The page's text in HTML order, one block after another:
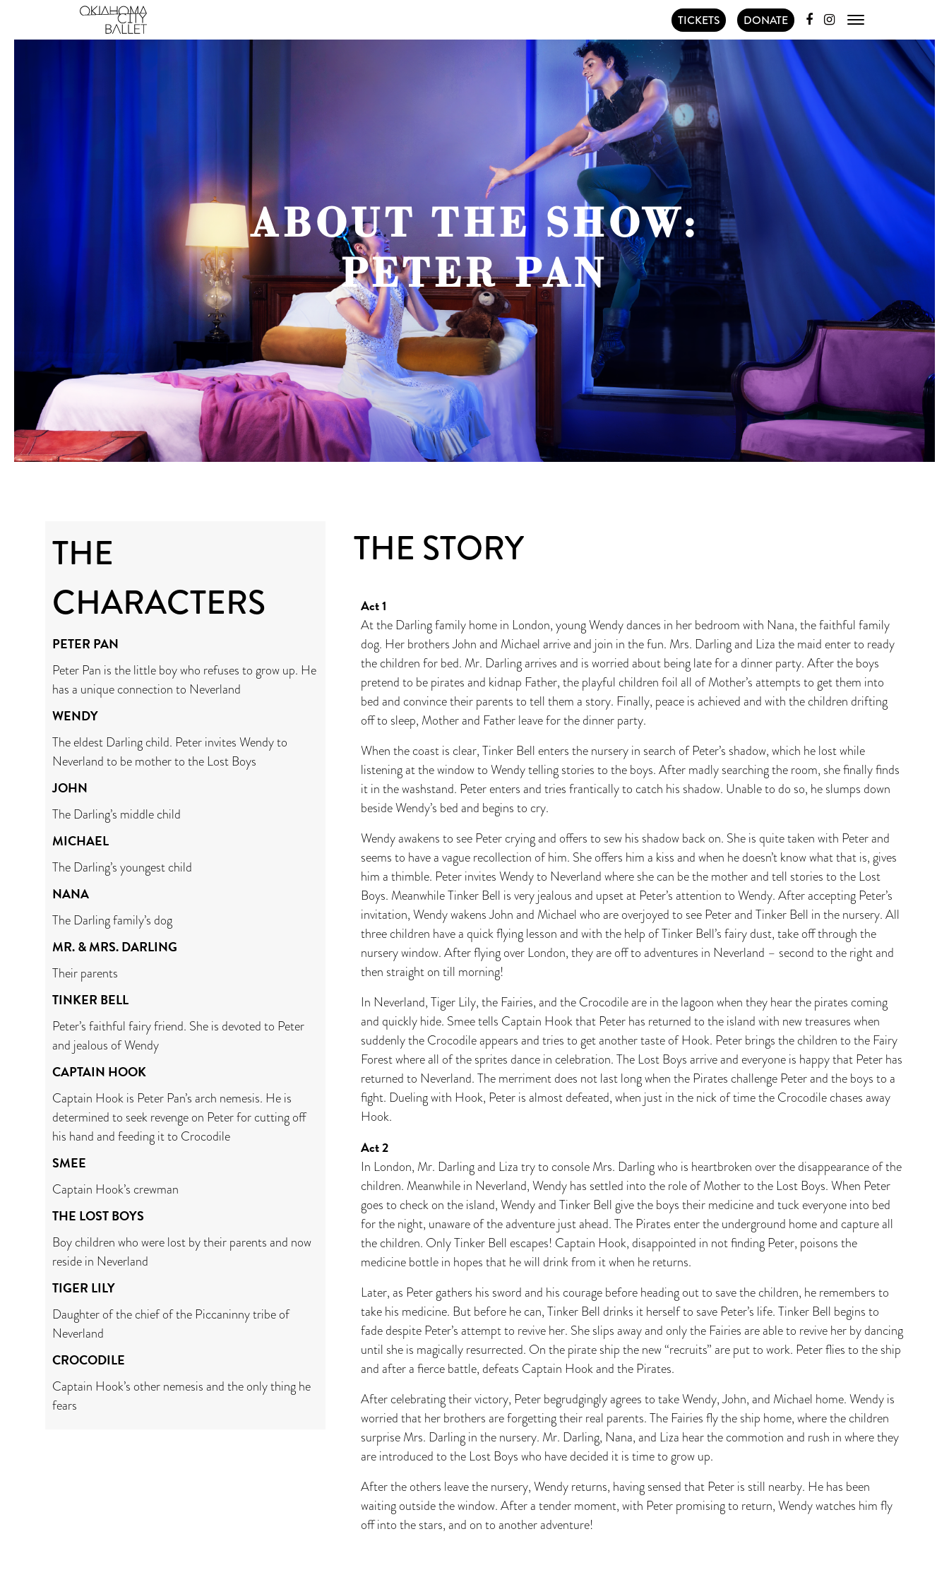
Main Navigation TICKETS DONATE
ABOUT THE SHOW:
PETER PAN
THE
CHARACTERS
PETER PAN
Peter Pan is the little boy who refuses to grow up. He
has a unique connection to Neverland
WENDY
The eldest Darling child. Peter invites Wendy to
Neverland to be mother to the Lost Boys
JOHN
The Darling’s middle child
MICHAEL
The Darling’s youngest child
NANA
The Darling family’s dog
MR. & MRS. DARLING
Their parents
TINKER BELL
Peter’s faithful fairy friend. She is devoted to Peter
and jealous of Wendy
CAPTAIN HOOK
Captain Hook is Peter Pan’s arch nemesis. He is
determined to seek revenge on Peter for cutting off
his hand and feeding it to Crocodile
SMEE
Captain Hook’s crewman
THE LOST BOYS
Boy children who were lost by their parents and now
reside in Neverland
TIGER LILY
Daughter of the chief of the Piccaninny tribe of
Neverland
CROCODILE
Captain Hook’s other nemesis and the only thing he
fears
THE STORY
Act 1
At the Darling family home in London, young Wendy dances in her bedroom with Nana, the faithful family
dog. Her brothers John and Michael arrive and join in the fun. Mrs. Darling and Liza the maid enter to ready
the children for bed. Mr. Darling arrives and is worried about being late for a dinner party. After the boys
pretend to be pirates and kidnap Father, the playful children foil all of Mother’s attempts to get them into
bed and convince their parents to tell them a story. Finally, peace is achieved and with the children drifting
off to sleep, Mother and Father leave for the dinner party.
When the coast is clear, Tinker Bell enters the nursery in search of Peter’s shadow, which he lost while
listening at the window to Wendy telling stories to the boys. After madly searching the room, she finally finds
it in the washstand. Peter enters and tries frantically to catch his shadow. Unable to do so, he slumps down
beside Wendy’s bed and begins to cry.
Wendy awakens to see Peter crying and offers to sew his shadow back on. She is quite taken with Peter and
seems to have a vague recollection of him. She offers him a kiss and when he doesn’t know what that is, gives
him a thimble. Peter invites Wendy to Neverland where she can be the mother and tell stories to the Lost
Boys. Meanwhile Tinker Bell is very jealous and upset at Peter’s attention to Wendy. After accepting Peter’s
invitation, Wendy wakens John and Michael who are overjoyed to see Peter and Tinker Bell in the nursery. All
three children have a quick flying lesson and with the help of Tinker Bell’s fairy dust, take off through the
nursery window. After flying over London, they are off to adventures in Neverland – second to the right and
then straight on till morning!
In Neverland, Tiger Lily, the Fairies, and the Crocodile are in the lagoon when they hear the pirates coming
and quickly hide. Smee tells Captain Hook that Peter has returned to the island with new treasures when
suddenly the Crocodile appears and tries to get another taste of Hook. Peter brings the children to the Fairy
Forest where all of the sprites dance in celebration. The Lost Boys arrive and everyone is happy that Peter has
returned to Neverland. The merriment does not last long when the Pirates challenge Peter and the boys to a
fight. Dueling with Hook, Peter is almost defeated, when just in the nick of time the Crocodile chases away
Hook.
Act 2
In London, Mr. Darling and Liza try to console Mrs. Darling who is heartbroken over the disappearance of the
children. Meanwhile in Neverland, Wendy has settled into the role of Mother to the Lost Boys. When Peter
goes to check on the island, Wendy and Tinker Bell give the boys their medicine and tuck everyone into bed
for the night, unaware of the adventure just ahead. The Pirates enter the underground home and capture all
the children. Only Tinker Bell escapes! Captain Hook, disappointed in not finding Peter, poisons the
medicine bottle in hopes that he will drink from it when he returns.
Later, as Peter gathers his sword and his courage before heading out to save the children, he remembers to
take his medicine. But before he can, Tinker Bell drinks it herself to save Peter’s life. Tinker Bell begins to
fade despite Peter’s attempt to revive her. She slips away and only the Fairies are able to revive her by dancing
until she is magically resurrected. On the pirate ship the new “recruits” are put to work. Peter flies to the ship
and after a fierce battle, defeats Captain Hook and the Pirates.
After celebrating their victory, Peter begrudgingly agrees to take Wendy, John, and Michael home. Wendy is
worried that her brothers are forgetting their real parents. The Fairies fly the ship home, where the children
surprise Mrs. Darling in the nursery. Mr. Darling, Nana, and Liza hear the commotion and rush in where they
are introduced to the Lost Boys who have decided it is time to grow up.
After the others leave the nursery, Wendy returns, having sensed that Peter is still nearby. He has been
waiting outside the window. After a tender moment, with Peter promising to return, Wendy watches him fly
off into the stars, and on to another adventure!